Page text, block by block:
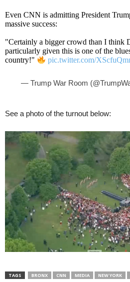
Even CNN is admitting President
massive success:
"Certainly a bigger crowd than I think
particularly given this is one of the
country!"
pic.twitter.com/
— Trump War Room
See a photo of the turnout below:
TAGS BRONX CNN MEDIA NEW YORK